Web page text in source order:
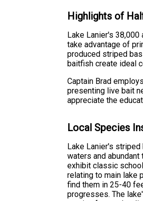
Highlights of
Lake Lanier's
take advantage of
produced striped
baitfish create ideal
Captain Brad
presenting live bait
appreciate the
Local Species
Lake Lanier's
waters and
exhibit classic
relating to main lake
find them in 25-40
progresses. The